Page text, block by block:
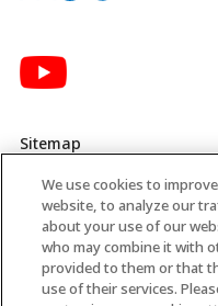
Sitemap
Privacy Policy
MGC’s Social Media Policy
Terms of Use
We use cookies to
website, to analyze our
about your use of our
who may combine it with
provided to them or that
use of their services.